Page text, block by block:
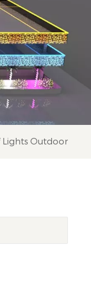
Lights Outdoor